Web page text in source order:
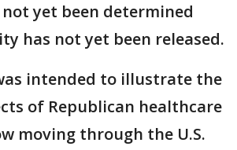
yet been determined
has not yet been released.
intended to illustrate the
of Republican healthcare
moving through the U.S.